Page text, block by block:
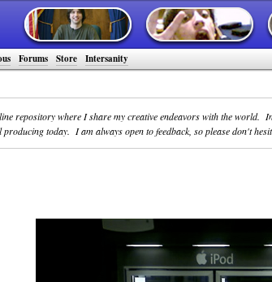
Forums Store Intersanity
repository where I share my creative endeavors with the
today. I am always open to feedback, so please don't